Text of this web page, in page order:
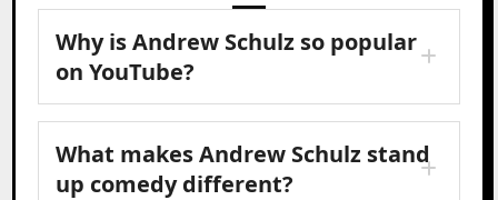
Why is Andrew Schulz so popular
on YouTube?
What makes Andrew Schulz stand
up comedy different?